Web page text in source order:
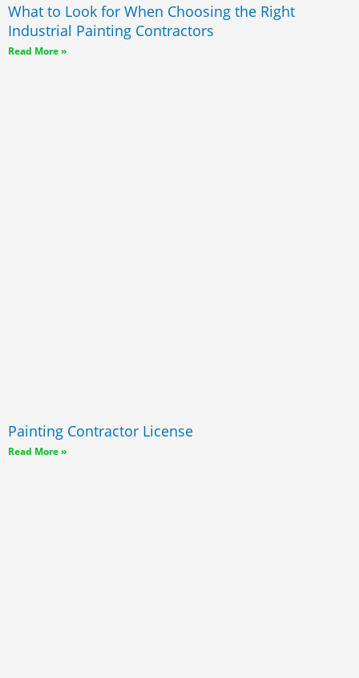
What to Look for When Choosing the Right
Industrial Painting Contractors
Read More »
Painting Contractor License
Read More »